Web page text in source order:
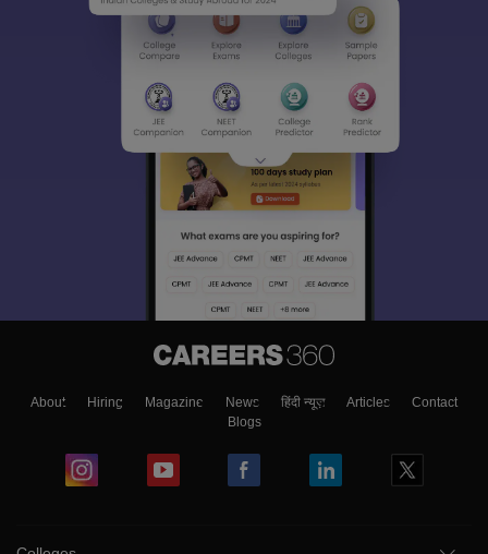
About Hiring Magazine News हिंदी न्यूज़ Articles
Contact
Blogs